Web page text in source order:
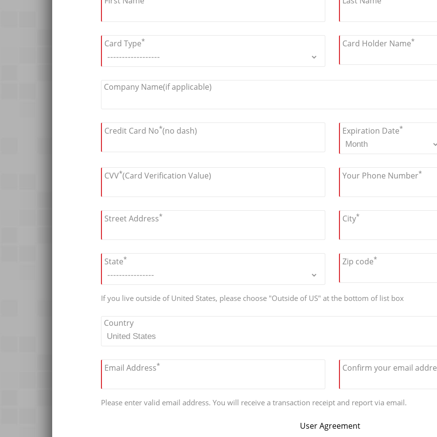
Card Type* Card Holder Name*
Company Name(if applicable)
Credit Card No*(no dash) Expiration Date*
CVV*(Card Verification Value) Your Phone Number*
Street Address* City*
State* Zip code*
If you live outside of United States, please choose "Outside of US" at the bottom of list box
Country
Email Address* Confirm your email
Please enter valid email address. You will receive a transaction receipt and report via email.
User Agreement